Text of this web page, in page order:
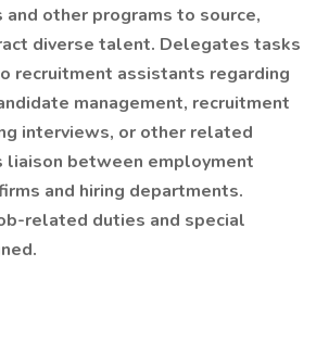
other programs to source,
diverse talent. Delegates tasks
recruitment assistants regarding
management, recruitment
interviews, or other related
liaison between employment
and hiring departments.
related duties and special